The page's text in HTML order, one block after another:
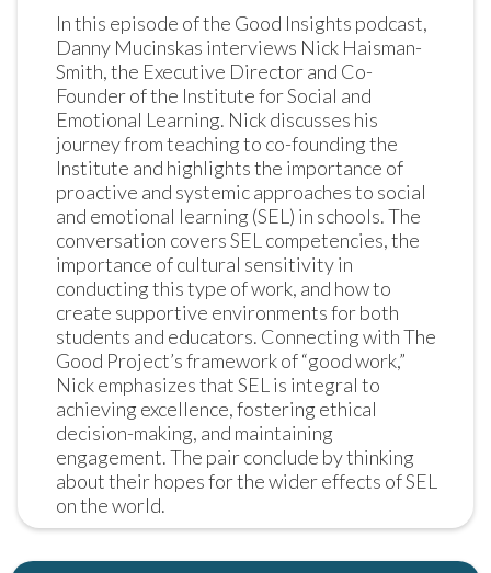
In this episode of the Good Insights podcast,
Danny Mucinskas interviews Nick Haisman-
Smith, the Executive Director and Co-
Founder of the Institute for Social and
Emotional Learning. Nick discusses his
journey from teaching to co-founding the
Institute and highlights the importance of
proactive and systemic approaches to social
and emotional learning (SEL) in schools. The
conversation covers SEL competencies, the
importance of cultural sensitivity in
conducting this type of work, and how to
create supportive environments for both
students and educators. Connecting with The
Good Project’s framework of “good work,”
Nick emphasizes that SEL is integral to
achieving excellence, fostering ethical
decision-making, and maintaining
engagement. The pair conclude by thinking
about their hopes for the wider effects of SEL
on the world.